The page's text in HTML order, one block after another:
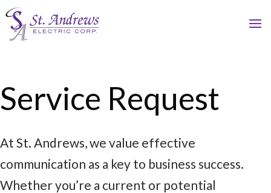
Service Request
At St. Andrews, we value effective
communication as a key to business success.
Whether you’re a current or potential